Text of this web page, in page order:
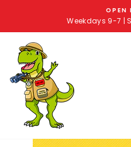
OPEN
Weekdays 9-7 |